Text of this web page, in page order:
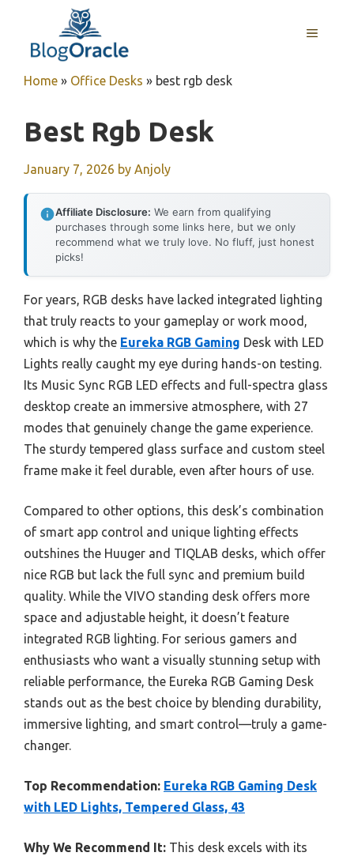
content
MENU
Home » Office Desks » best rgb desk
Best Rgb Desk
January 7, 2026 by Anjoly
Affiliate Disclosure: We earn from qualifying
purchases through some links here, but we only
recommend what we truly love. No fluff, just honest
picks!
For years, RGB desks have lacked integrated lighting
that truly reacts to your gameplay or work mood,
which is why the Eureka RGB Gaming Desk with LED
Lights really caught my eye during hands-on testing.
Its Music Sync RGB LED effects and full-spectra glass
desktop create an immersive atmosphere, with 27
modes that genuinely change the game experience.
The sturdy tempered glass surface and custom steel
frame make it feel durable, even after hours of use.
Compared to other options, this desk’s combination
of smart app control and unique lighting effects
outshines the Huuger and TIQLAB desks, which offer
nice RGB but lack the full sync and premium build
quality. While the VIVO standing desk offers more
space and adjustable height, it doesn’t feature
integrated RGB lighting. For serious gamers and
enthusiasts who want a visually stunning setup with
reliable performance, the Eureka RGB Gaming Desk
stands out as the best choice by blending durability,
immersive lighting, and smart control—truly a game-
changer.
Top Recommendation: Eureka RGB Gaming Desk
with LED Lights, Tempered Glass, 43
Why We Recommend It: This desk excels with its